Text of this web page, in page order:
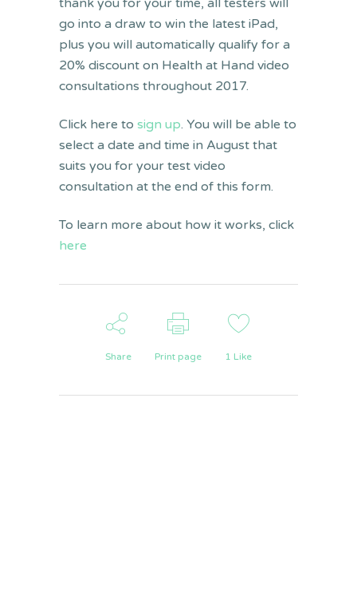
go into a draw to win the latest iPad,
plus you will automatically qualify for a
20% discount on Health at Hand video
consultations throughout 2017.
Click here to sign up. You will be able to
select a date and time in August that
suits you for your test video
consultation at the end of this form.
To learn more about how it works, click
here
Share Print page 1 Like